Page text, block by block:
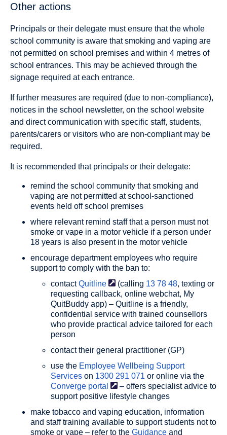
Other actions
Principals or their delegate must ensure that the whole
school community is aware that smoking and vaping are
not permitted on school premises and within 4 metres of
school entrances. This may be achieved through the
signage required at each entrance.
If further measures are required (due to non-compliance),
notices in the school newsletter, on the school website
and direct communication with specific staff, students,
parents/carers or visitors who are non-compliant may be
required.
It is recommended that principals or their delegate:
remind the school community that smoking and
vaping are not permitted at school-sanctioned
events held off school premises
where relevant remind staff that a person must not
smoke or vape in a motor vehicle if a person under
18 years is also present in the motor vehicle
encourage department employees who require
support to comply with the ban to:
contactQuitline (calling 13 78 48, texting or
requesting callback, online webchat, My
QuitBuddy app) – Quitline is a friendly,
confidential service with trained counsellors
who provide practical advice tailored for each
person
contact their general practitioner (GP)
use the Employee Wellbeing Support
Services on 1300 291 071 or online via the
Converge portal
– offers specialist advice to
support positive lifestyle changes
make tobacco and vaping education, information
and staff training available to support students not to
smoke or vape – refer to the Guidance and